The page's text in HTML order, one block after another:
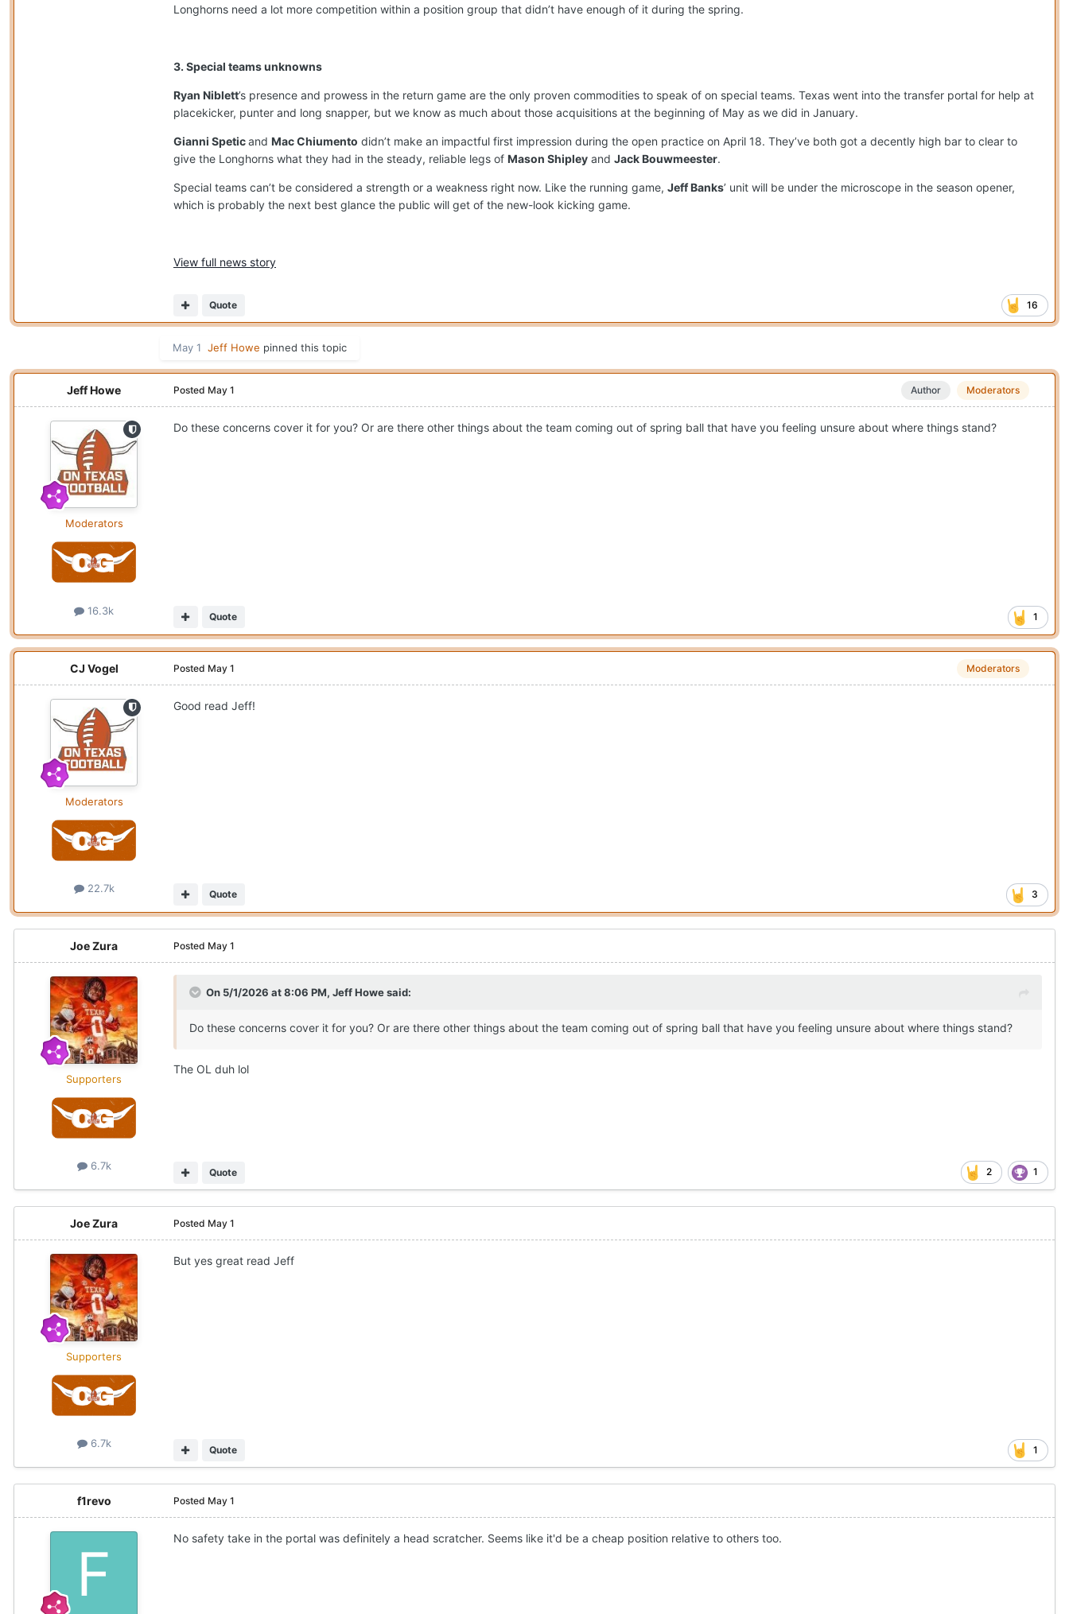
Longhorns need a lot more competition within a position group that didn’t have enough of it during the spring.
3. Special teams unknowns
Ryan Niblett’s presence and prowess in the return game are the only proven commodities to speak of on special teams. Texas went into the transfer portal for help at
placekicker, punter and long snapper, but we know as much about those acquisitions at the beginning of May as we did in January.
Gianni Speticand Mac Chiumento didn’t make an impactful first impression during the open practice on April 18. They’ve both got a decently high bar to clear to
give the Longhorns what they had in the steady, reliable legs of Mason Shipley and Jack Bouwmeester.
Special teams can’t be considered a strength or a weakness right now. Like the running game, Jeff Banks’ unit will be under the microscope in the season opener,
which is probably the next best glance the public will get of the new-look kicking game.
View full news story
16
Quote
May 1 Jeff Howe pinned this topic
Jeff Howe
Moderators
16.3k
Author Moderators
Posted May 1
Do these concerns cover it for you? Or are there other things about the team coming out of spring ball that have you feeling unsure about where things stand?
1
Quote
CJ Vogel
Moderators
22.7k
Moderators
Posted May 1
Good read Jeff!
3
Quote
Joe Zura
Supporters
6.7k
Posted May 1
On 5/1/2026 at 8:06 PM, Jeff Howesaid:
Do these concerns cover it for you? Or are there other things about the team coming out of spring ball that have you feeling unsure about where things stand?
The OL duh lol
2 1
Quote
Joe Zura
Supporters
6.7k
Posted May 1
But yes great read Jeff
1
Quote
f1revo Posted May 1
No safety take in the portal was definitely a head scratcher. Seems like it'd be a cheap position relative to others too.